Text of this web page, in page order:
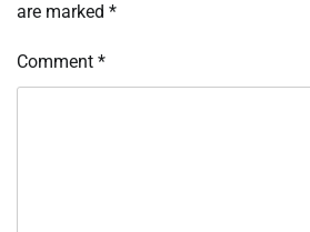
are marked *
Comment *